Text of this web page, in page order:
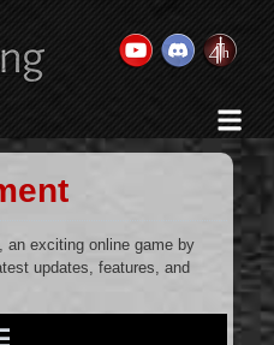
an exciting online game by
updates, features, and